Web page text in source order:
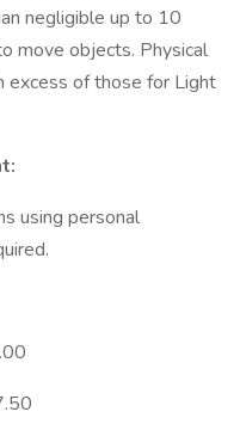
negligible up to 10
move objects. Physical
excess of those for Light
using personal